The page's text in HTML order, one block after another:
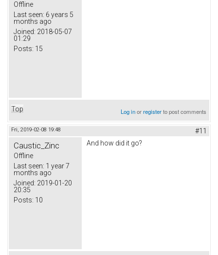
Offline
Last seen: 6 years 5
months ago
Joined: 2018-05-07
01:29
Posts: 15
Top Log inorregisterto post comments
Fri, 2019-02-08 19:48 #11
Caustic_Zinc
Offline
Last seen: 1 year 7
months ago
Joined: 2019-01-20
20:35
Posts: 10
And how did it go?